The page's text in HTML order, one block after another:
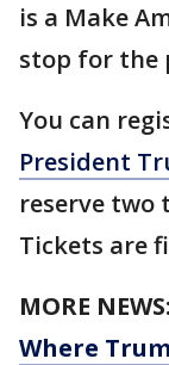
is a Make
stop for the
You can
President
reserve two
Tickets are
MORE NEWS:
Where